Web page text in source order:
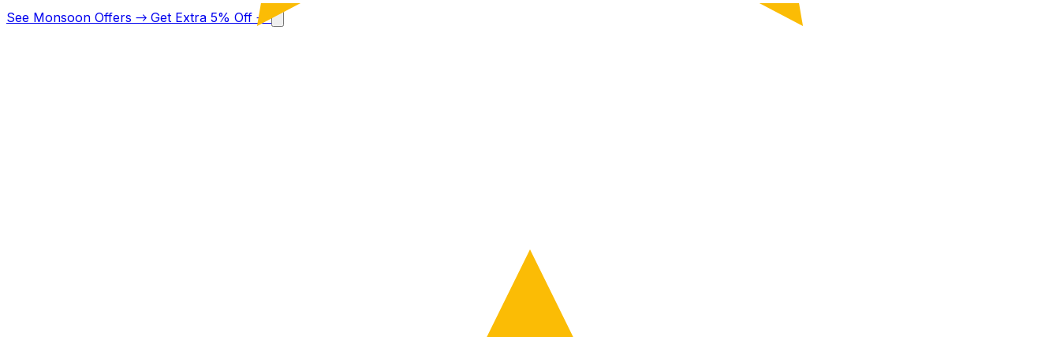
See Monsoon Offers → Get Extra 5% Off →